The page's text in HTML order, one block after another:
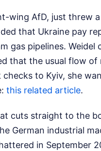
wing AfD, just threw
that Ukraine pay
gas pipelines. Weidel
that the usual flow of
to Kyiv, she
this related article.
cuts straight to the
German industrial
in September